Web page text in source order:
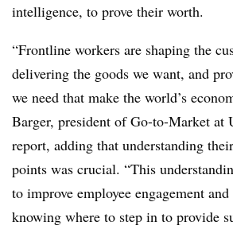
intelligence, to prove their worth.
“Frontline workers are shaping the
delivering the goods we want, and
we need that make the world’s
Barger, president of Go-to-Market at
report, adding that understanding
points was crucial. “This
to improve employee engagement
knowing where to step in to provide